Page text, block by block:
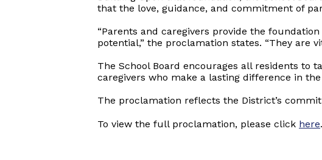
that the love, guidance, and commitment of
“Parents and caregivers provide the
potential,” the proclamation states. “They are
The School Board encourages all residents to
caregivers who make a lasting difference in
The proclamation reflects the District’s
To view the full proclamation, please click here.